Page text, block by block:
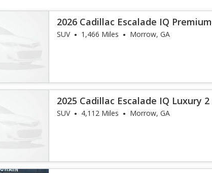
2026 Cadillac Escalade IQ Premium
Luxury
SUV 1,466 Miles Morrow, GA
2025 Cadillac Escalade IQ Luxury 2
SUV 4,112 Miles Morrow, GA